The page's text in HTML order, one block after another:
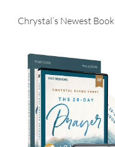
Chrystal’s Newest Book